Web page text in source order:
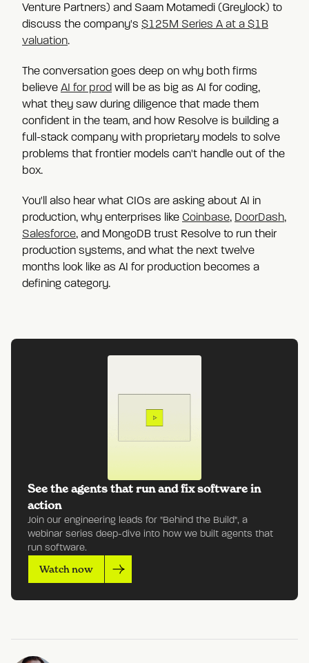
Venture Partners) and Saam Motamedi (Greylock) to
discuss the company's $125M Series A at a $1B
valuation.
The conversation goes deep on why both firms
believe AI for prod will be as big as AI for coding,
what they saw during diligence that made them
confident in the team, and how Resolve is building a
full-stack company with proprietary models to solve
problems that frontier models can't handle out of the
box.
You'll also hear what CIOs are asking about AI in
production, why enterprises like Coinbase, DoorDash,
Salesforce, and MongoDB trust Resolve to run their
production systems, and what the next twelve
months look like as AI for production becomes a
defining category.
See the agents that run and fix software in
action
Join our engineering leads for "Behind the Build", a
webinar series deep-dive into how we built agents that
run software.
Watch now